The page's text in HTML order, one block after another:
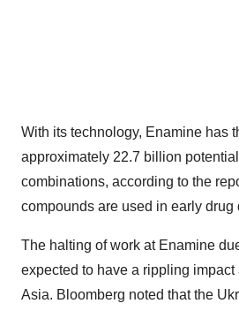
With its technology, Enamine has
approximately 22.7 billion
combinations, according to the
compounds are used in early drug
The halting of work at Enamine
expected to have a rippling impact
Asia. Bloomberg noted that the